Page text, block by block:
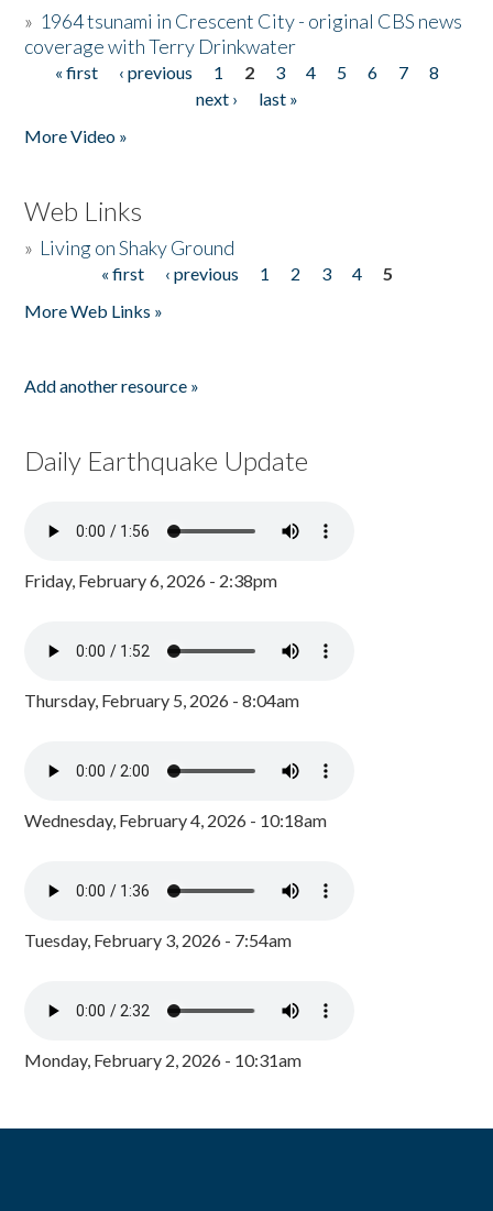
» 1964 tsunami in Crescent City - original CBS news
coverage with Terry Drinkwater
Pages
« first ‹ previous 1 2 3 4 5 6 7
8
next ›
last »
More Video »
Web Links
» Living on Shaky Ground
« first ‹ previous 1 2 3 4
5
More Web Links »
Add another resource »
Daily Earthquake Update
Friday, February 6, 2026 - 2:38pm
Thursday, February 5, 2026 - 8:04am
Wednesday, February 4, 2026 - 10:18am
Tuesday, February 3, 2026 - 7:54am
Monday, February 2, 2026 - 10:31am